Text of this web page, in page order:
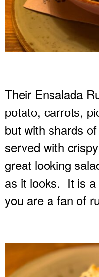
Their Ensalada
potato, carrots,
but with shards
served with
great looking
as it looks. It is
you are a fan of